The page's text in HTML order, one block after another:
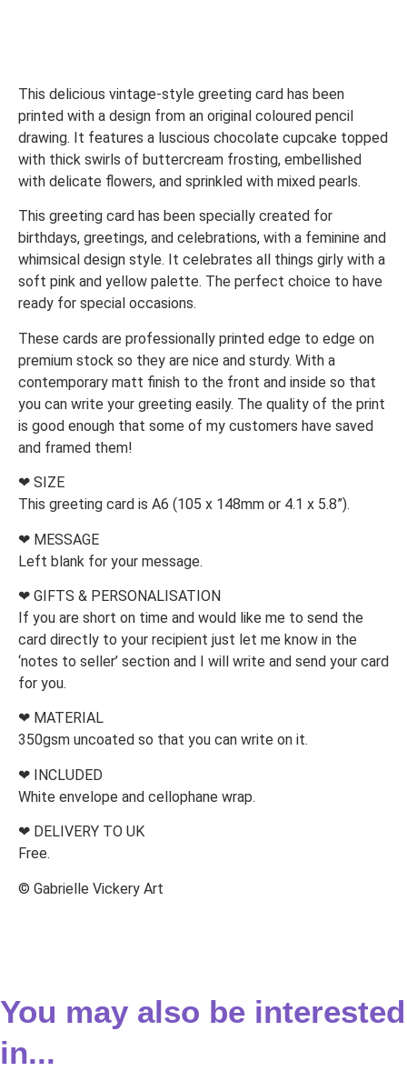
This delicious vintage-style greeting card has been
printed with a design from an original coloured pencil
drawing. It features a luscious chocolate cupcake topped
with thick swirls of buttercream frosting, embellished
with delicate flowers, and sprinkled with mixed pearls.
This greeting card has been specially created for
birthdays, greetings, and celebrations, with a feminine and
whimsical design style. It celebrates all things girly with a
soft pink and yellow palette. The perfect choice to have
ready for special occasions.
These cards are professionally printed edge to edge on
premium stock so they are nice and sturdy. With a
contemporary matt finish to the front and inside so that
you can write your greeting easily. The quality of the print
is good enough that some of my customers have saved
and framed them!
❤ SIZE
This greeting card is A6 (105 x 148mm or 4.1 x 5.8”).
❤ MESSAGE
Left blank for your message.
❤ GIFTS & PERSONALISATION
If you are short on time and would like me to send the
card directly to your recipient just let me know in the
‘notes to seller’ section and I will write and send your card
for you.
❤ MATERIAL
350gsm uncoated so that you can write on it.
❤ INCLUDED
White envelope and cellophane wrap.
❤ DELIVERY TO UK
Free.
© Gabrielle Vickery Art
You may also be interested
in...